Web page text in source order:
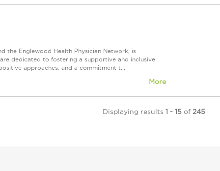
the Englewood Health Physician Network, is
dedicated to fostering a supportive and inclusive
approaches, and a commitment t...
More
Displaying results 1 - 15 of 245